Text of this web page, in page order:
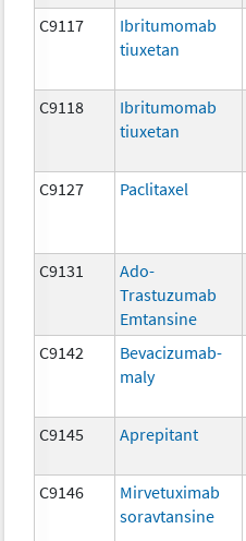
C9117
Ibritumomab
tiuxetan
C9118
Ibritumomab
tiuxetan
C9127 Paclitaxel
C9131
Ado-
Trastuzumab
Emtansine
C9142
Bevacizumab-
maly
C9145 Aprepitant
C9146
Mirvetuximab
soravtansine